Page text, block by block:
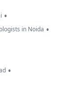
•
in Noida •
•